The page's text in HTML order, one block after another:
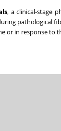
, a clinical-stage
pathological
or in response to